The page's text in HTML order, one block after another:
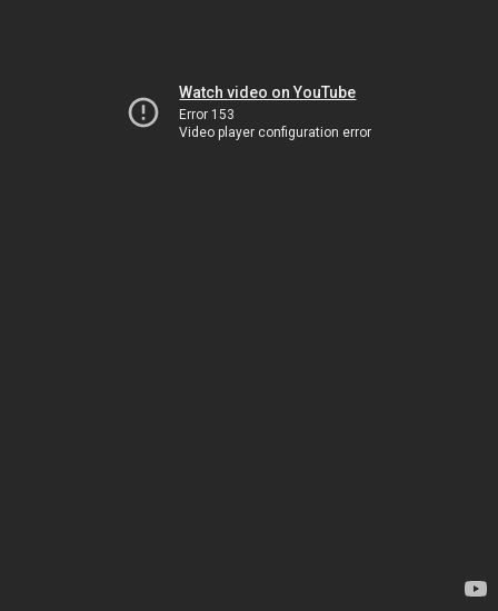
Watch video on YouTube
Error 153
Video player configuration error